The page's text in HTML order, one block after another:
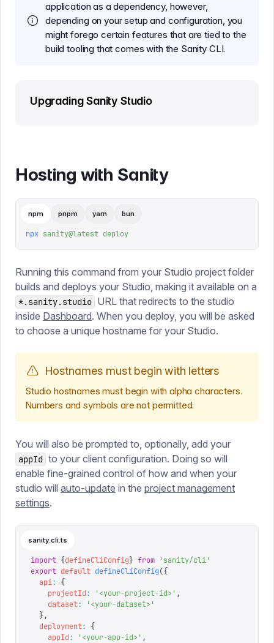
application as a dependency, however,
depending on your setup and configuration, you
might forego certain features that are tied to the
build tooling that comes with the Sanity CLI.
Upgrading Sanity Studio
Hosting with Sanity
npm pnpm yarn bun
npx sanity@latest deploy
Running this command from your Studio project folder
builds and deploys your Studio, making it available on a
*.sanity.studio URL that redirects to the studio
inside Dashboard. When you deploy, you will be asked
to choose a unique hostname for your Studio.
Hostnames must begin with letters
Studio hostnames must begin with alpha characters.
Numbers and symbols are not permitted.
You will also be prompted to, optionally, add your
appId to your client configuration. Doing so will
enable fine-grained control of how and when your
studio will auto-update in the project management
settings.
sanity.cli.ts
import {defineCliConfig} from 'sanity/cli'
export default defineCliConfig({
  api
:
{
    projectId
: '<your-project-id> ' ,
    dataset
: '<your-dataset> '
  },
  deployment
:
{
    appId
: '<your-app-id> ' ,